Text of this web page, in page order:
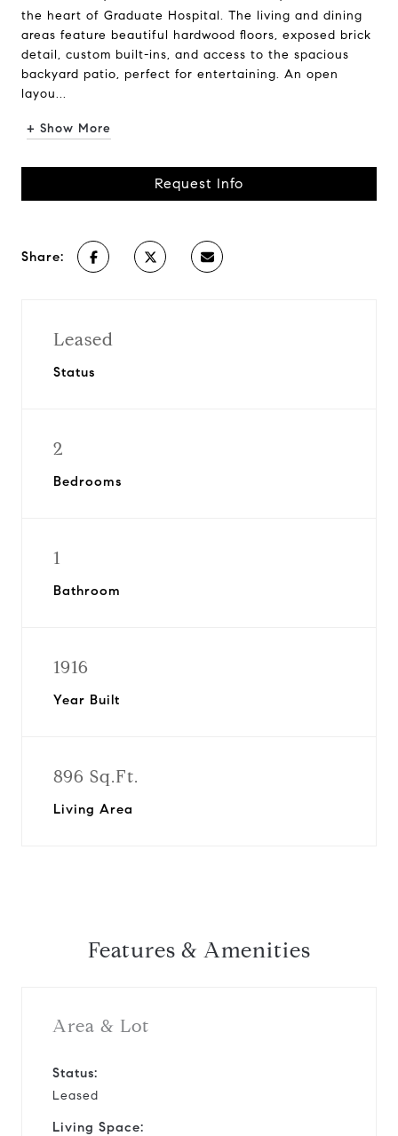
the heart of Graduate Hospital. The living and dining
areas feature beautiful hardwood floors, exposed brick
detail, custom built-ins, and access to the spacious
backyard patio, perfect for entertaining. An open
layou...
+ Show More
Request Info
Share:
Leased
Status
2
Bedrooms
1
Bathroom
1916
Year Built
896 Sq.Ft.
Living Area
Features & Amenities
Area & Lot
Status:
Leased
Living Space: